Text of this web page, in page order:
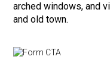
arched windows, and
and old town.